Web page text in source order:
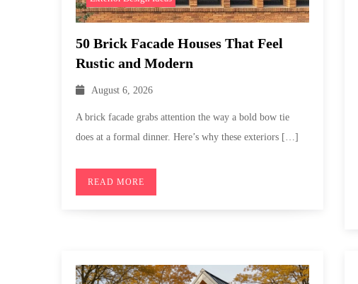
50 Brick Facade Houses That Feel
Rustic and Modern
August 6, 2026
A brick facade grabs attention the way a bold bow tie
does at a formal dinner. Here’s why these exteriors […]
READ MORE